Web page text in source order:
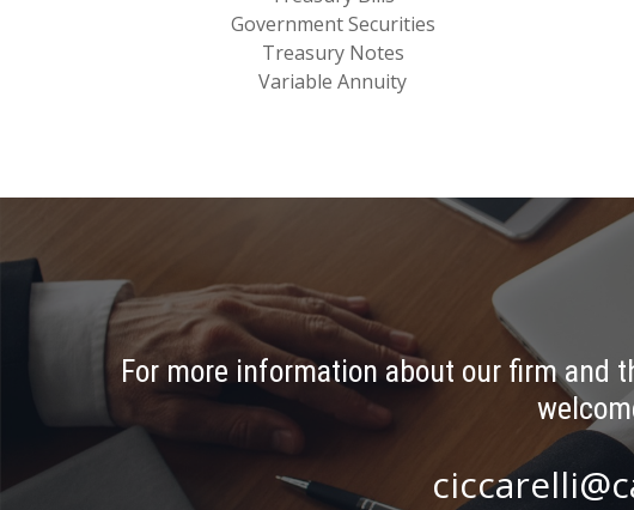
Government Securities
Treasury Notes
Variable Annuity
For more information about our firm and